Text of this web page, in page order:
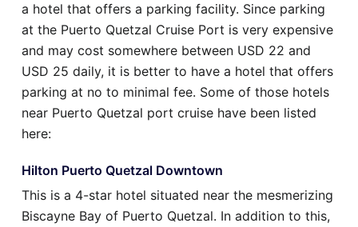
a hotel that offers a parking facility. Since parking
at the Puerto Quetzal Cruise Port is very expensive
and may cost somewhere between USD 22 and
USD 25 daily, it is better to have a hotel that offers
parking at no to minimal fee. Some of those hotels
near Puerto Quetzal port cruise have been listed
here:
Hilton Puerto Quetzal Downtown
This is a 4-star hotel situated near the mesmerizing
Biscayne Bay of Puerto Quetzal. In addition to this,